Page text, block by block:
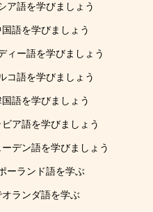
ア語を学びましょう
語を学びましょう
ィー語を学びましょう
コ語を学びましょう
語を学びましょう
ア語を学びましょう
デン語を学びましょう
ーランド語を学ぶ
ランダ語を学ぶ